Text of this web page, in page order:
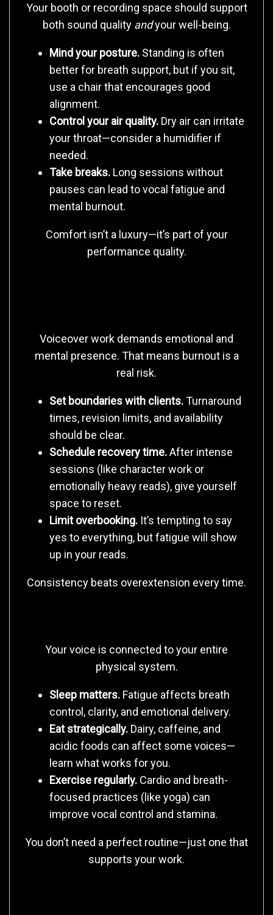
Your booth or recording space should support
both sound quality andyour well-being.
Mind your posture. Standing is often
better for breath support, but if you sit,
use a chair that encourages good
alignment.
Control your air quality. Dry air can irritate
your throat—consider a humidifier if
needed.
Take breaks. Long sessions without
pauses can lead to vocal fatigue and
mental burnout.
Comfort isn’t a luxury—it’s part of your
performance quality.
Voiceover work demands emotional and
mental presence. That means burnout is a
real risk.
Set boundaries with clients.Turnaround
times, revision limits, and availability
should be clear.
Schedule recovery time.After intense
sessions (like character work or
emotionally heavy reads), give yourself
space to reset.
Limit overbooking. It’s tempting to say
yes to everything, but fatigue will show
up in your reads.
Consistency beats overextension every time.
Your voice is connected to your entire
physical system.
Sleep matters. Fatigue affects breath
control, clarity, and emotional delivery.
Eat strategically. Dairy, caffeine, and
acidic foods can affect some voices—
learn what works for you.
Exercise regularly. Cardio and breath-
focused practices (like yoga) can
improve vocal control and stamina.
You don’t need a perfect routine—just one that
supports your work.